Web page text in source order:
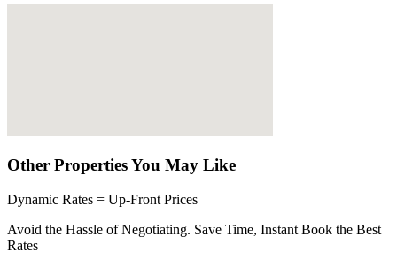
Other Properties You May Like
Dynamic Rates = Up-Front Prices
Avoid the Hassle of Negotiating. Save Time, Instant Book the Best
Rates